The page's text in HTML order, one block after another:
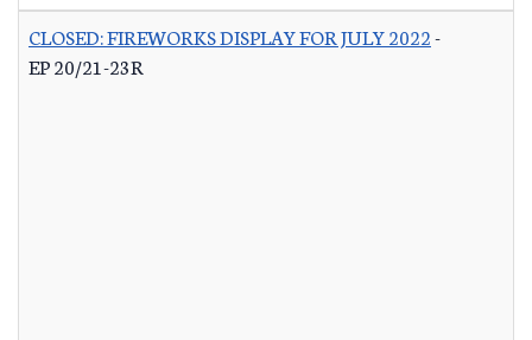
CLOSED: FIREWORKS DISPLAY FOR JULY 2022-
EP 20/21-23R